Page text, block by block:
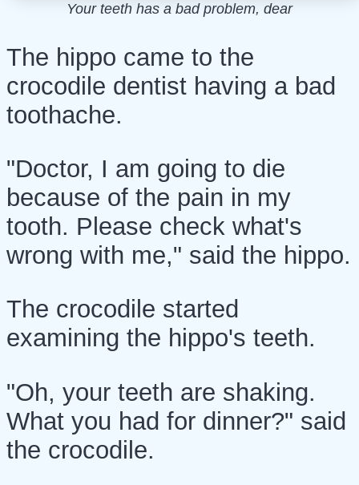
Your teeth has a bad problem, dear
The hippo came to the
crocodile dentist having a bad
toothache.
"Doctor, I am going to die
because of the pain in my
tooth. Please check what's
wrong with me," said the hippo.
The crocodile started
examining the hippo's teeth.
"Oh, your teeth are shaking.
What you had for dinner?" said
the crocodile.